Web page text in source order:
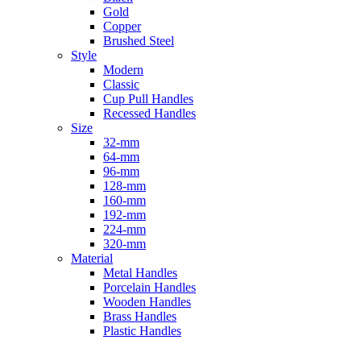
Gold
Copper
Brushed Steel
Style
Modern
Classic
Cup Pull Handles
Recessed Handles
Size
32-mm
64-mm
96-mm
128-mm
160-mm
192-mm
224-mm
320-mm
Material
Metal Handles
Porcelain Handles
Wooden Handles
Brass Handles
Plastic Handles